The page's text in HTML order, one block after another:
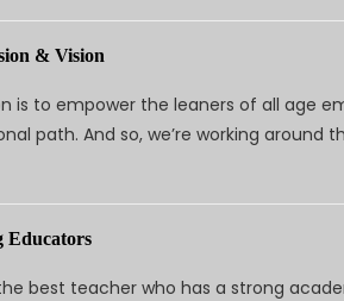
& Vision
is to empower the leaners of all age
path. And so, we’re working
Educators
best teacher who has a strong